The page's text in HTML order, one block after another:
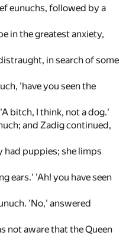
eunuchs, followed by a
in the greatest anxiety,
in search of some
'have you seen the
bitch, I think, not a dog.'
and Zadig continued,
had puppies; she limps
ears.' 'Ah! you have seen
'No,' answered
not aware that the Queen